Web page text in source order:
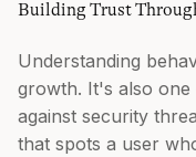
Building Trust
Understanding
growth. It's also
against security
that spots a user